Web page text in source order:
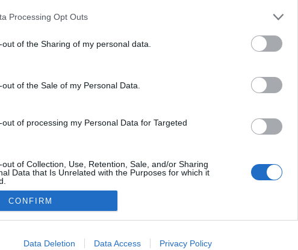
Processing Opt Outs
of the Sharing of my personal data.
of the Sale of my Personal Data.
of processing my Personal Data for Targeted
of Collection, Use, Retention, Sale, and/or Sharing
Data that Is Unrelated with the Purposes for which it
Google to enable storage related to advertising like cookies on
CONFIRM
Data Deletion Data Access Privacy Policy